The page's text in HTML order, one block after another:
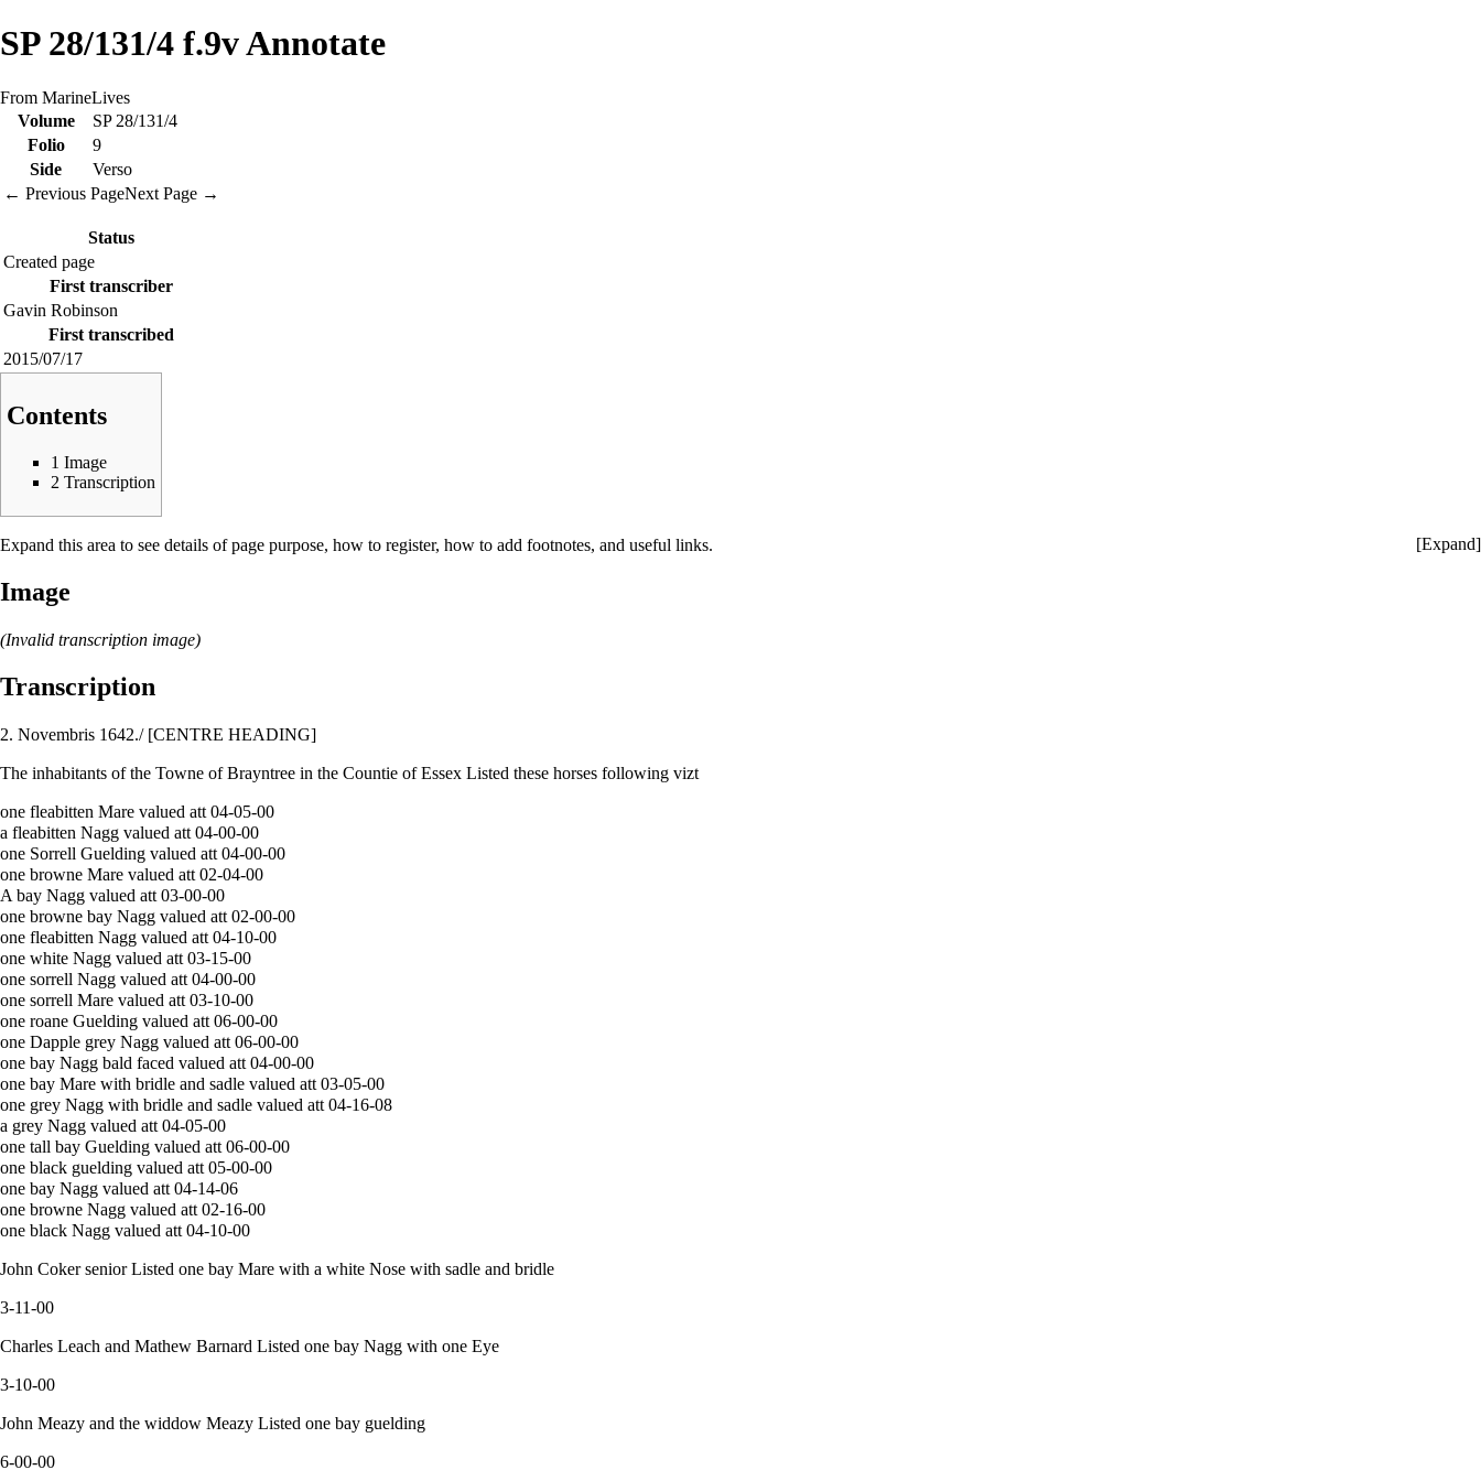
SP 28/131/4 f.9v Annotate
From MarineLives
Volume
SP 28/131/4
Folio
9
Side
Verso
← Previous PageNext Page →
Status
Created page
First transcriber
Gavin Robinson
First transcribed
2015/07/17
Contents
1 Image
2 Transcription
[Expand]
Expand this area to see details of page purpose, how to register, how to add footnotes, and useful links.
Image
(Invalid transcription image)
Transcription
2. Novembris 1642./ [CENTRE HEADING]
The inhabitants of the Towne of Brayntree in the Countie of Essex Listed these horses following vizt
one fleabitten Mare valued att 04-05-00
a fleabitten Nagg valued att 04-00-00
one Sorrell Guelding valued att 04-00-00
one browne Mare valued att 02-04-00
A bay Nagg valued att 03-00-00
one browne bay Nagg valued att 02-00-00
one fleabitten Nagg valued att 04-10-00
one white Nagg valued att 03-15-00
one sorrell Nagg valued att 04-00-00
one sorrell Mare valued att 03-10-00
one roane Guelding valued att 06-00-00
one Dapple grey Nagg valued att 06-00-00
one bay Nagg bald faced valued att 04-00-00
one bay Mare with bridle and sadle valued att 03-05-00
one grey Nagg with bridle and sadle valued att 04-16-08
a grey Nagg valued att 04-05-00
one tall bay Guelding valued att 06-00-00
one black guelding valued att 05-00-00
one bay Nagg valued att 04-14-06
one browne Nagg valued att 02-16-00
one black Nagg valued att 04-10-00
John Coker senior Listed one bay Mare with a white Nose with sadle and bridle
3-11-00
Charles Leach and Mathew Barnard Listed one bay Nagg with one Eye
3-10-00
John Meazy and the widdow Meazy Listed one bay guelding
6-00-00